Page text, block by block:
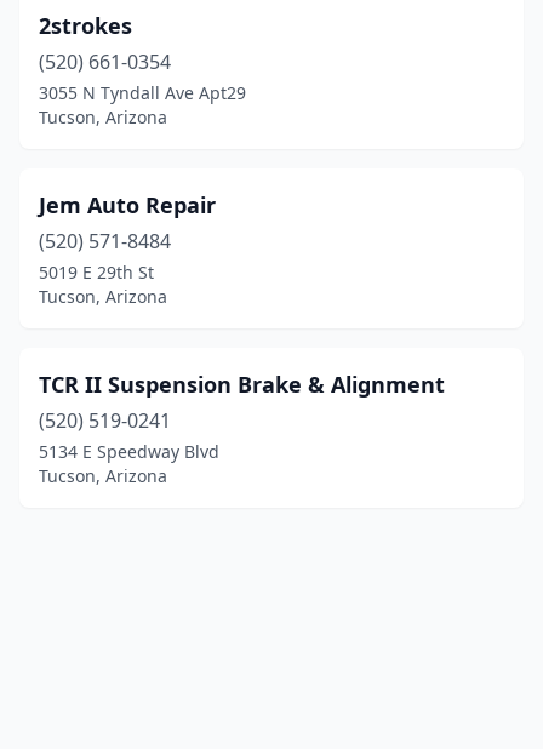
2strokes
(520) 661-0354
3055 N Tyndall Ave Apt29
Tucson, Arizona
Jem Auto Repair
(520) 571-8484
5019 E 29th St
Tucson, Arizona
TCR II Suspension Brake & Alignment
(520) 519-0241
5134 E Speedway Blvd
Tucson, Arizona